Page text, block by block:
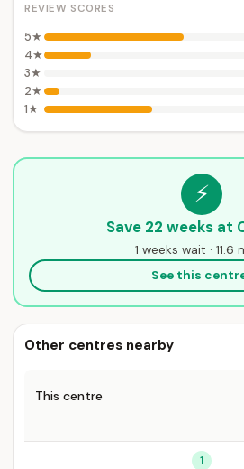
REVIEW SCORES
5★
4★
3★
2★
1★
⚡
Save 22 weeks at
1 weeks wait · 11.6
See this centre
Other centres nearby
This centre
1